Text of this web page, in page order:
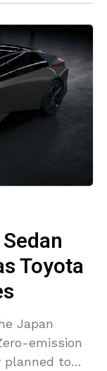
Toyota
Japan
emission
planned to